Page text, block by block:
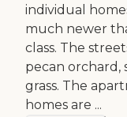
individual
much newer
class. The
pecan orchard,
grass. The
homes are ...